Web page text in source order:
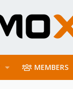
MEMBERS